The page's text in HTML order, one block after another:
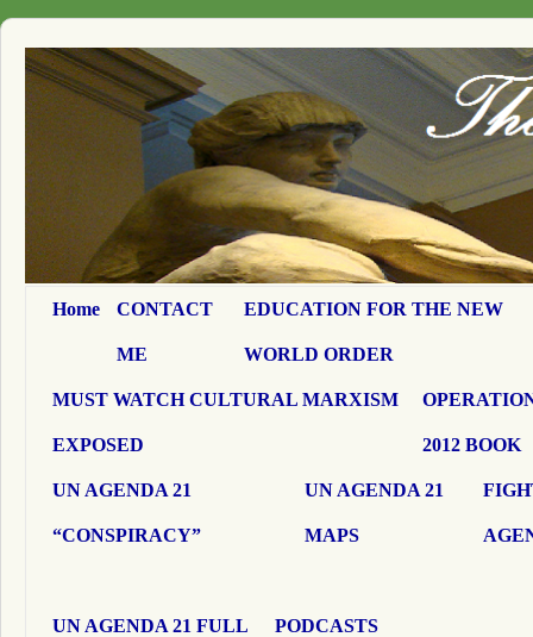
Home CONTACT
ME
EDUCATION FOR THE NEW
WORLD ORDER
MUST WATCH CULTURAL MARXISM
EXPOSED 2012 BOOK
UN AGENDA 21
“CONSPIRACY”
UN AGENDA 21
MAPS
UN AGENDA 21 FULL PODCASTS